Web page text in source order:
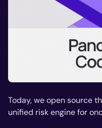
Today, we open source
unified risk engine for